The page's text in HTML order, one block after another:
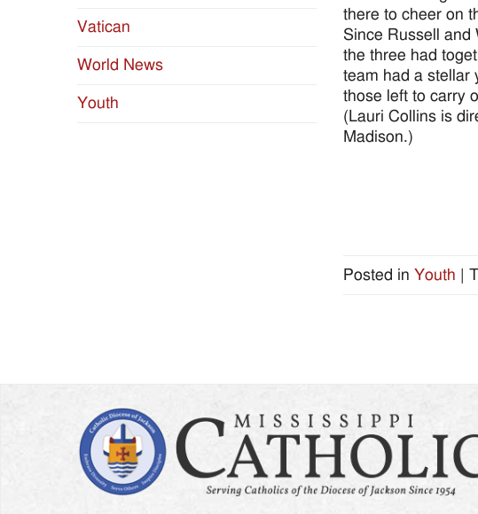
there to cheer on
Since Russell and
the three had
team had a stellar
those left to carry
(Lauri Collins is
Madison.)
Posted in Youth
Vatican
World News
Youth